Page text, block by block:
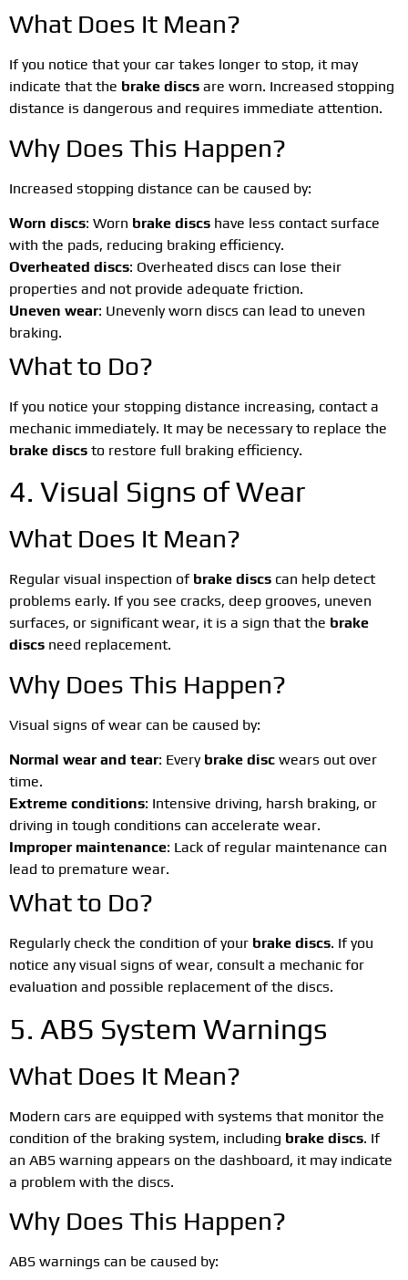
What Does It Mean?
If you notice that your car takes longer to stop, it may
indicate that the brake discs are worn. Increased stopping
distance is dangerous and requires immediate attention.
Why Does This Happen?
Increased stopping distance can be caused by:
Worn discs: Worn brake discs have less contact surface
with the pads, reducing braking efficiency.
Overheated discs: Overheated discs can lose their
properties and not provide adequate friction.
Uneven wear: Unevenly worn discs can lead to uneven
braking.
What to Do?
If you notice your stopping distance increasing, contact a
mechanic immediately. It may be necessary to replace the
brake discs to restore full braking efficiency.
4. Visual Signs of Wear
What Does It Mean?
Regular visual inspection of brake discs can help detect
problems early. If you see cracks, deep grooves, uneven
surfaces, or significant wear, it is a sign that the brake
discs need replacement.
Why Does This Happen?
Visual signs of wear can be caused by:
Normal wear and tear: Every brake disc wears out over
time.
Extreme conditions: Intensive driving, harsh braking, or
driving in tough conditions can accelerate wear.
Improper maintenance: Lack of regular maintenance can
lead to premature wear.
What to Do?
Regularly check the condition of your brake discs. If you
notice any visual signs of wear, consult a mechanic for
evaluation and possible replacement of the discs.
5. ABS System Warnings
What Does It Mean?
Modern cars are equipped with systems that monitor the
condition of the braking system, including brake discs. If
an ABS warning appears on the dashboard, it may indicate
a problem with the discs.
Why Does This Happen?
ABS warnings can be caused by: